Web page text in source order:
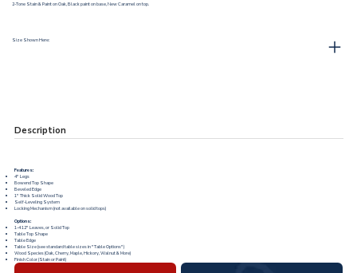
2-Tone Stain & Paint on Oak, Black paint on base, New Caramel on top.
Size Shown Here:
Description
Features:
4" Legs
Bowend Top Shape
Beveled Edge
1" Thick Solid Wood Top
Self-Leveling System
Locking Mechanism (not available on solid tops)
Options:
1-4 12" Leaves, or Solid Top
Table Top Shape
Table Edge
Table Size (see standard table sizes in "Table Options")
Wood Species (Oak, Cherry, Maple, Hickory, Walnut & More)
Finish Color (Stain or Paint)